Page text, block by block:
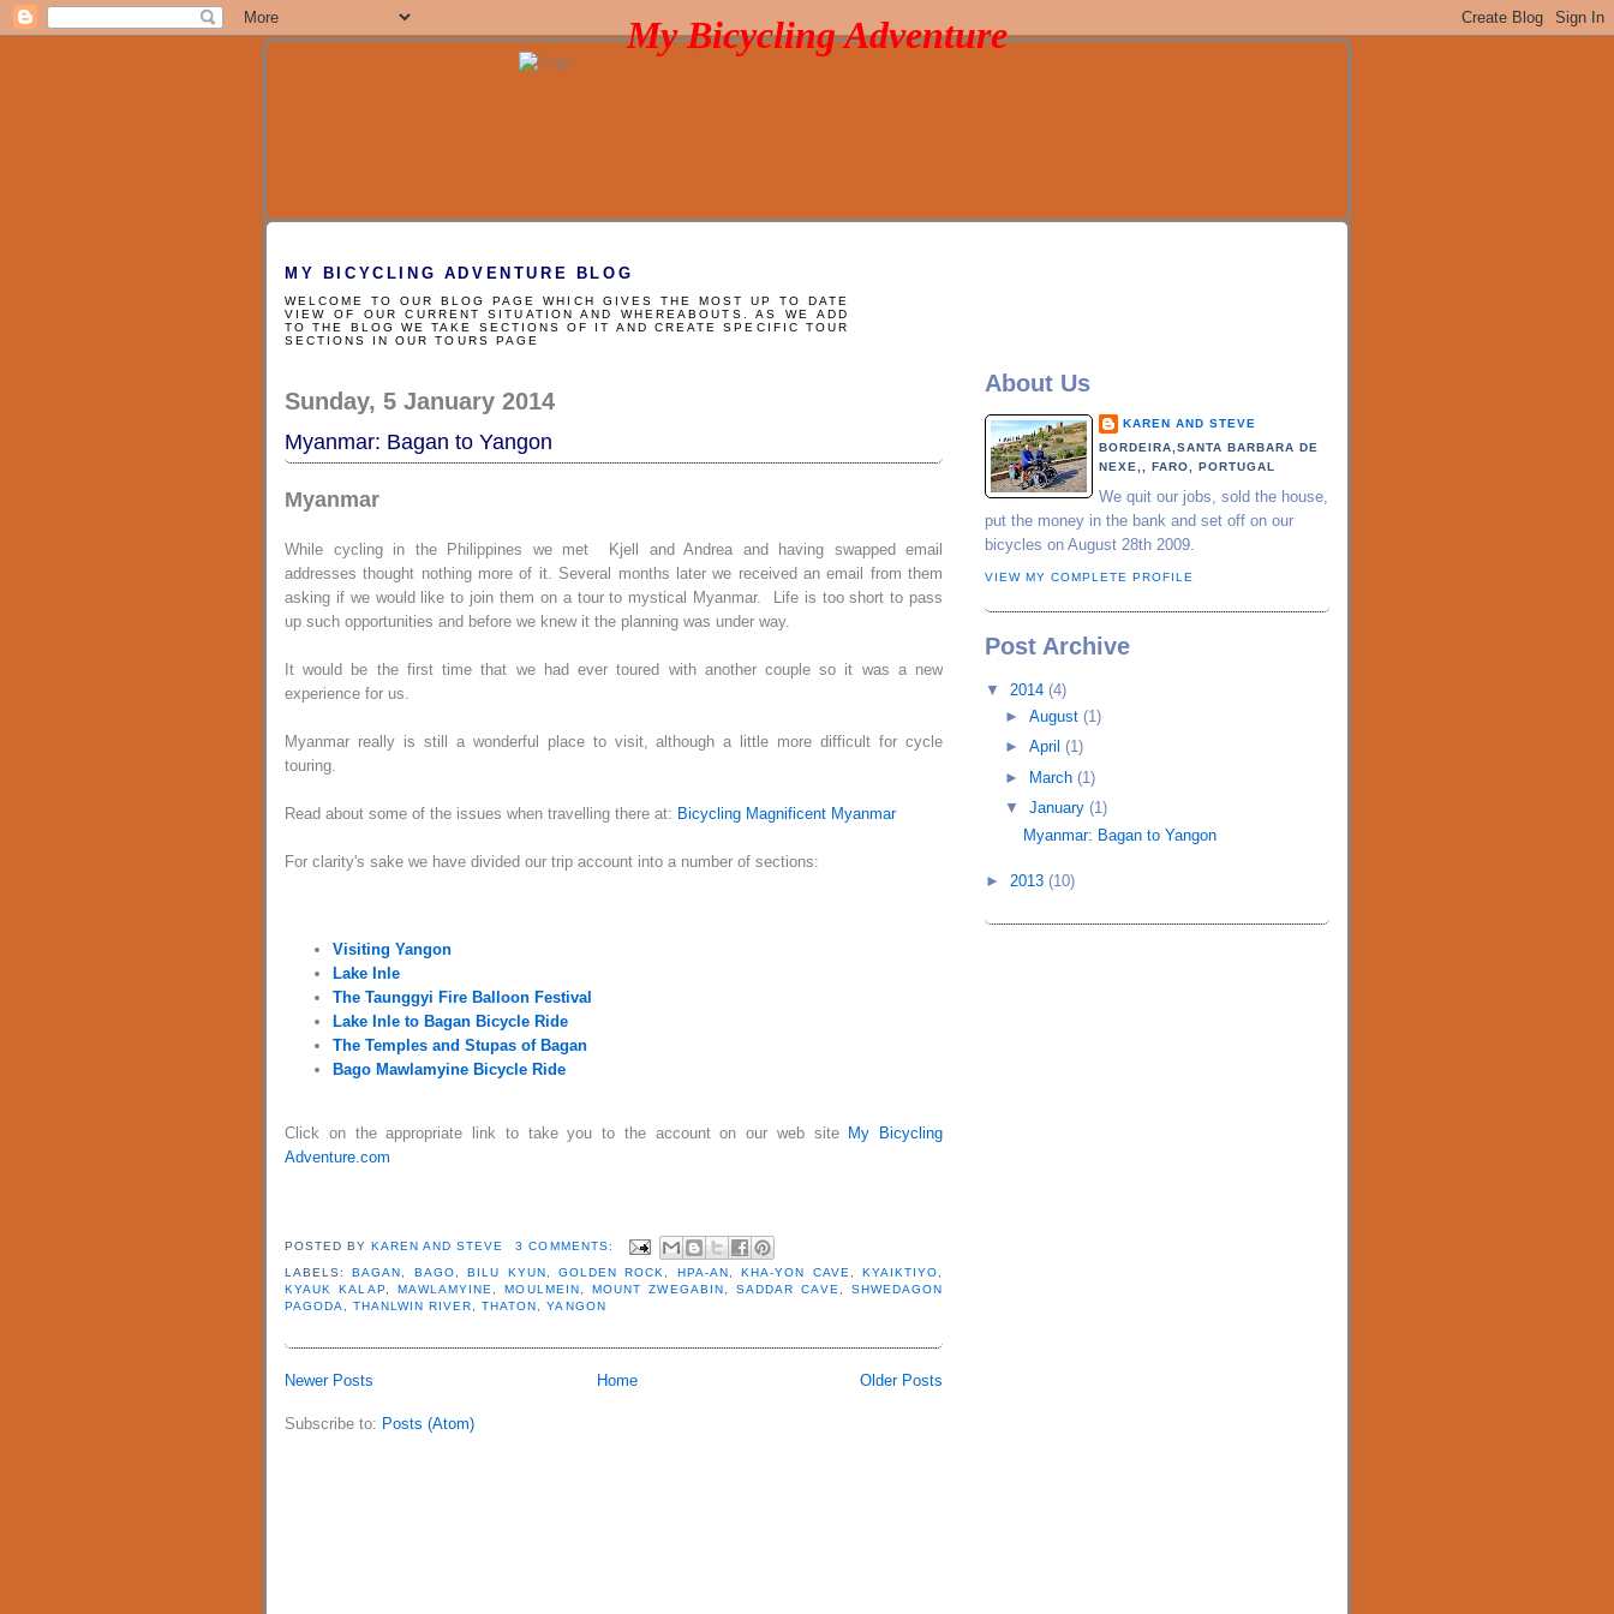
My Bicycling Adventure
MY BICYCLING ADVENTURE BLOG
WELCOME TO OUR BLOG PAGE WHICH GIVES THE MOST UP TO DATE
VIEW OF OUR CURRENT SITUATION AND WHEREABOUTS. AS WE ADD
TO THE BLOG WE TAKE SECTIONS OF IT AND CREATE SPECIFIC TOUR
SECTIONS IN OUR TOURS PAGE
Sunday, 5 January 2014
Myanmar: Bagan to Yangon
Myanmar
While cycling in the Philippines we met Kjell and Andrea and having swapped email
addresses thought nothing more of it. Several months later we received an email from them
asking if we would like to join them on a tour to mystical Myanmar. Life is too short to pass
up such opportunities and before we knew it the planning was under way.
It would be the first time that we had ever toured with another couple so it was a new
experience for us.
Myanmar really is still a wonderful place to visit, although a little more difficult for cycle
touring.
Read about some of the issues when travelling there at: Bicycling Magnificent Myanmar
For clarity's sake we have divided our trip account into a number of sections:
Visiting Yangon
Lake Inle
The Taunggyi Fire Balloon Festival
Lake Inle to Bagan Bicycle Ride
The Temples and Stupas of Bagan
Bago Mawlamyine Bicycle Ride
Click on the appropriate link to take you to the account on our web site My Bicycling
Adventure.com
POSTED BYKAREN AND STEVE
3 COMMENTS:
LABELS:BAGAN BAGO ,BILU KYUN GOLDEN ROCK HPA-AN ,KHA-YON CAVE KYAIKTIYO
KYAUK KALAP, MAWLAMYINE ,MOULMEIN ,MOUNT ZWEGABIN SADDAR CAVE
SHWEDAGON
PAGODA
,THANLWIN RIVER ,THATON ,YANGON
Newer Posts Older Posts
Home
Subscribe to: Posts (Atom)
About Us
KAREN AND STEVE
BORDEIRA,SANTA BARBARA DE
NEXE,, FARO, PORTUGAL
We quit our jobs, sold the house,
put the money in the bank and set off on our
bicycles on August 28th 2009.
VIEW MY COMPLETE PROFILE
Post Archive
▼ 2014 (4)
► August (1)
► April (1)
►
March (1)
▼ January (1)
Myanmar: Bagan to Yangon
► 2013 (10)